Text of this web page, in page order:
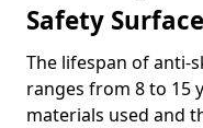
Safety
The lifespan of anti-
ranges from 8 to 15
materials used and